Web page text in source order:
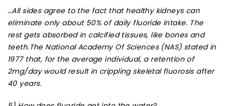
…All sides agree to the fact that healthy kidneys can
eliminate only about 50% of daily fluoride intake. The
rest gets absorbed in calcified tissues, like bones and
teeth.The National Academy Of Sciences (NAS) stated in
1977 that, for the average individual, a retention of
2mg/day would result in crippling skeletal fluorosis after
40 years.